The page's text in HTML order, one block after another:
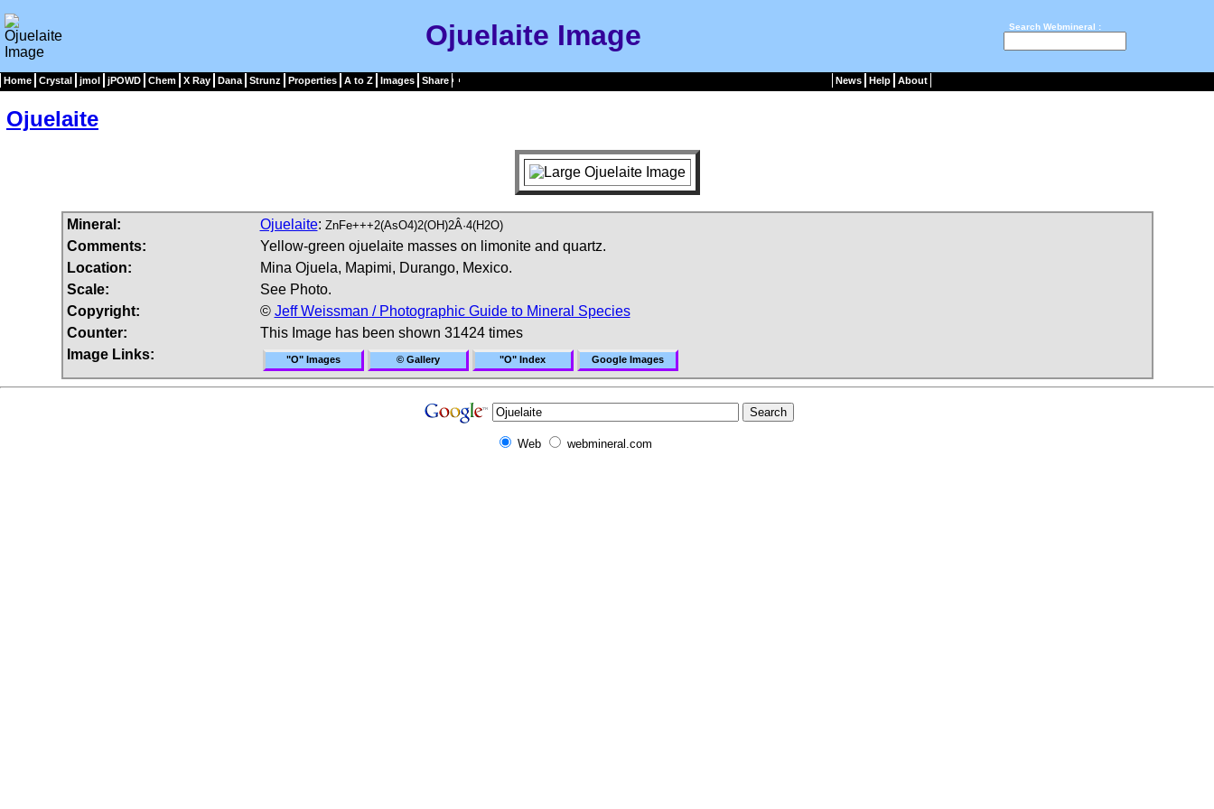
Ojuelaite Image Search Webmineral :
Home Crystal jmol jPOWD Chem X Ray Dana Strunz Properties A to Z Images Share News Help About
Ojuelaite
Mineral: Ojuelaite: ZnFe+++2(AsO4)2(OH)2Â·4(H2O)
Comments:
Yellow-green ojuelaite masses on limonite and quartz.
Location:
Mina Ojuela, Mapimi, Durango, Mexico.
Scale:
See Photo.
Copyright:
© Jeff Weissman / Photographic Guide to Mineral Species
Counter:
This Image has been shown 31424 times
Image Links:
"O" Images © Gallery "O" Index Google Images
Web webmineral.com